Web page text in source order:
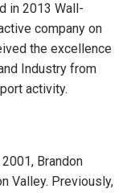
in 2013 Wall-
company on
the excellence
Industry from
activity.
Brandon
Valley. Previously,